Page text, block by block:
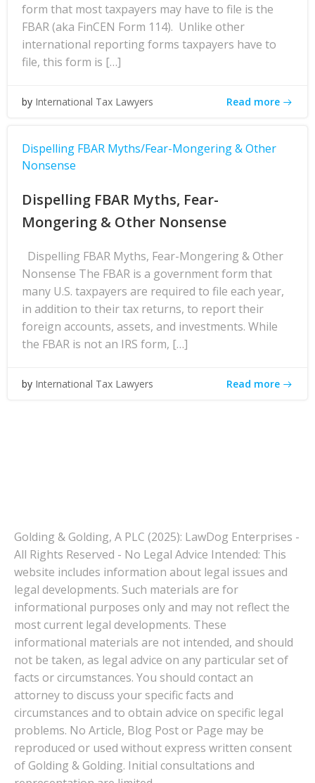
form that most taxpayers may have to file is the
FBAR (aka FinCEN Form 114). Unlike other
international reporting forms taxpayers have to
file, this form is […]
by International Tax Lawyers Read more
Dispelling FBAR Myths/Fear-Mongering & Other
Nonsense
Dispelling FBAR Myths, Fear-
Mongering & Other Nonsense
Dispelling FBAR Myths, Fear-Mongering & Other
Nonsense The FBAR is a government form that
many U.S. taxpayers are required to file each year,
in addition to their tax returns, to report their
foreign accounts, assets, and investments. While
the FBAR is not an IRS form, […]
by International Tax Lawyers Read more
Golding & Golding, A PLC (2025): LawDog Enterprises -
All Rights Reserved - No Legal Advice Intended: This
website includes information about legal issues and
legal developments. Such materials are for
informational purposes only and may not reflect the
most current legal developments. These
informational materials are not intended, and should
not be taken, as legal advice on any particular set of
facts or circumstances. You should contact an
attorney to discuss your specific facts and
circumstances and to obtain advice on specific legal
problems. No Article, Blog Post or Page may be
reproduced or used without express written consent
of Golding & Golding. Initial consultations and